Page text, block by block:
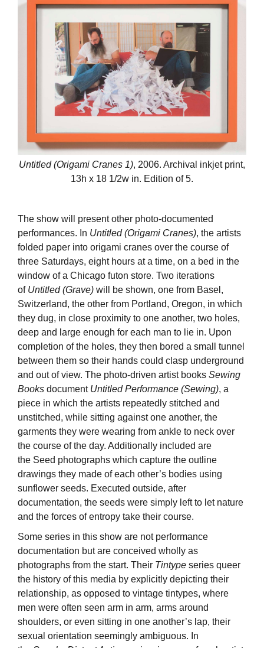
Untitled (Origami Cranes 1), 2006. Archival inkjet print,
13h x 18 1/2w in. Edition of 5.
The show will present other photo-documented
performances. In Untitled (Origami Cranes), the artists
folded paper into origami cranes over the course of
three Saturdays, eight hours at a time, on a bed in the
window of a Chicago futon store. Two iterations
of Untitled (Grave) will be shown, one from Basel,
Switzerland, the other from Portland, Oregon, in which
they dug, in close proximity to one another, two holes,
deep and large enough for each man to lie in. Upon
completion of the holes, they then bored a small tunnel
between them so their hands could clasp underground
and out of view. The photo-driven artist books Sewing
Books document Untitled Performance (Sewing), a
piece in which the artists repeatedly stitched and
unstitched, while sitting against one another, the
garments they were wearing from ankle to neck over
the course of the day. Additionally included are
the Seed photographs which capture the outline
drawings they made of each other’s bodies using
sunflower seeds. Executed outside, after
documentation, the seeds were simply left to let nature
and the forces of entropy take their course.
Some series in this show are not performance
documentation but are conceived wholly as
photographs from the start. Their Tintype series queer
the history of this media by explicitly depicting their
relationship, as opposed to vintage tintypes, where
men were often seen arm in arm, arms around
shoulders, or even sitting in one another’s lap, their
sexual orientation seemingly ambiguous. In